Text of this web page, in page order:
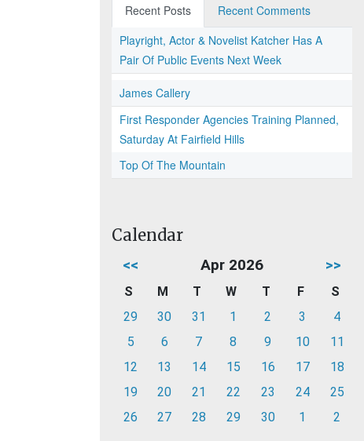
Recent Posts
Recent Comments
Playright, Actor & Novelist Katcher Has A
Pair Of Public Events Next Week
James Callery
First Responder Agencies Training Planned,
Saturday At Fairfield Hills
Top Of The Mountain
Calendar
<< Apr 2026 >>
S M T W T F
S
29
30 31 1 2 3
4
5
6 7 8 9 10
11
12
13 14 15 16 17
18
19
20 21 22 23 24
25
26
27 28 29 30 1 2